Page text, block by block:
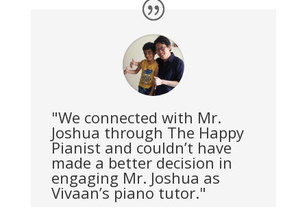
"We connected with Mr.
Joshua through The Happy
Pianist and couldn’t have
made a better decision in
engaging Mr. Joshua as
Vivaan’s piano tutor."